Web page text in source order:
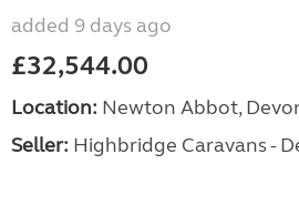
added 9 days ago
£32,544.00
Location: Newton Abbot,
Seller: Highbridge Caravans -